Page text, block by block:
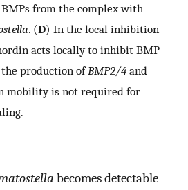
from the complex with
. (D) In the local inhibition
acts locally to inhibit BMP
production ofBMP2/4 and
mobility is not required for
becomes detectable